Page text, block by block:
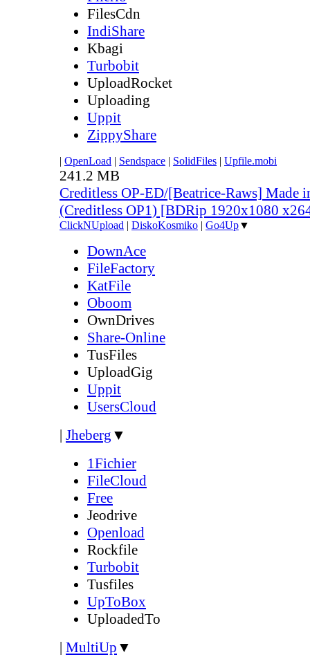
FilesCdn
IndiShare
Kbagi
Turbobit
UploadRocket
Uploading
Uppit
ZippyShare
| OpenLoad | Sendspace | SolidFiles | Upfile.mobi
241.2 MB
Creditless OP-ED/[Beatrice-Raws] Made
(Creditless OP1) [BDRip 1920x1080
ClickNUpload | DiskoKosmiko | Go4Up▼
DownAce
FileFactory
KatFile
Oboom
OwnDrives
Share-Online
TusFiles
UploadGig
Uppit
UsersCloud
| Jheberg ▼
1Fichier
FileCloud
Free
Jeodrive
Openload
Rockfile
Turbobit
Tusfiles
UpToBox
UploadedTo
| MultiUp ▼